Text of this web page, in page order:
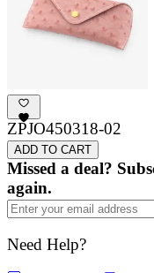
ZPJO450318-02
ADD TO CART
Missed a deal?
again.
Need Help?